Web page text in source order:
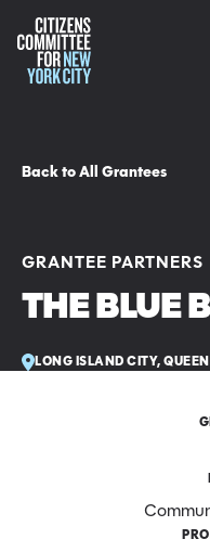
Back to All Grantees
GRANTEE PARTNERS
THE BLUE
LONG ISLAND CITY,